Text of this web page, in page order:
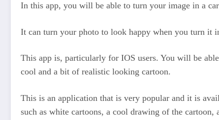
In this app, you will be able to turn your image in a
It can turn your photo to look happy when you turn it
This app is, particularly for IOS users. You will be
cool and a bit of realistic looking cartoon.
This is an application that is very popular and it is
such as white cartoons, a cool drawing of the